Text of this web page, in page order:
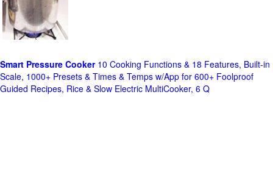
Smart Pressure Cooker10 Cooking Functions & 18 Features, Built-in
Scale, 1000+ Presets & Times & Temps w/App for 600+ Foolproof
Guided Recipes, Rice & Slow Electric MultiCooker, 6 Q